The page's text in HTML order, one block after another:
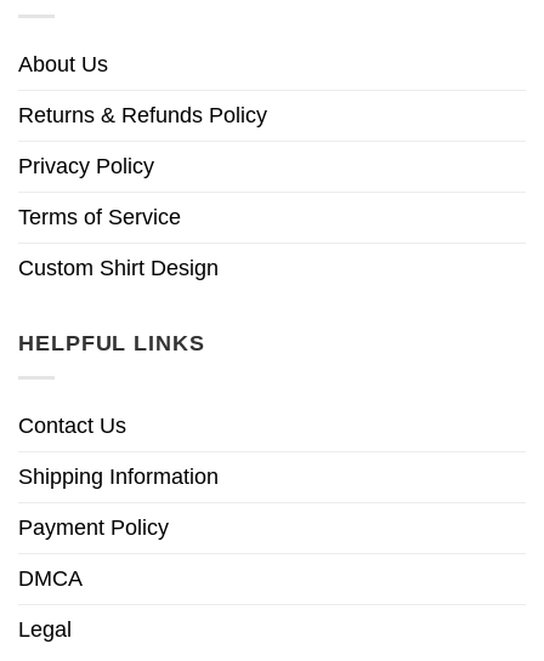
About Us
Returns & Refunds Policy
Privacy Policy
Terms of Service
Custom Shirt Design
HELPFUL LINKS
Contact Us
Shipping Information
Payment Policy
DMCA
Legal